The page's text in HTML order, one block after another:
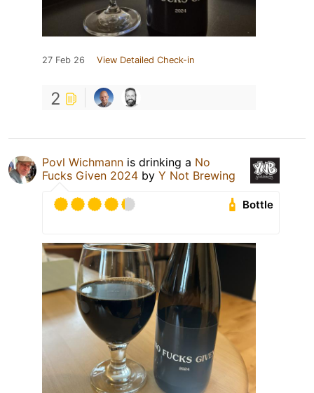
27 Feb 26 View Detailed Check-in
2
Povl Wichmann is drinking a No
Fucks Given 2024 by Y Not Brewing
Bottle